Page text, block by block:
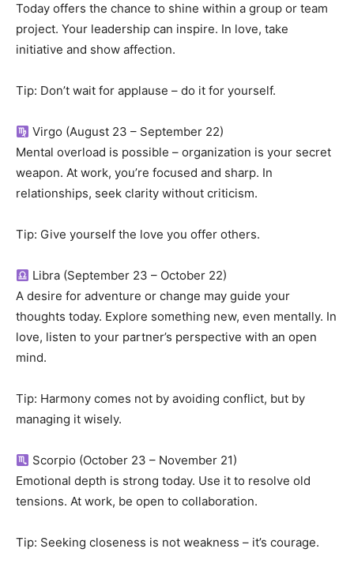
Today offers the chance to shine within a group or team
project. Your leadership can inspire. In love, take
initiative and show affection.
Tip: Don’t wait for applause – do it for yourself.
Virgo (August 23 – September 22)
Mental overload is possible – organization is your secret
weapon. At work, you’re focused and sharp. In
relationships, seek clarity without criticism.
Tip: Give yourself the love you offer others.
Libra (September 23 – October 22)
A desire for adventure or change may guide your
thoughts today. Explore something new, even mentally. In
love, listen to your partner’s perspective with an open
mind.
Tip: Harmony comes not by avoiding conflict, but by
managing it wisely.
Scorpio (October 23 – November 21)
Emotional depth is strong today. Use it to resolve old
tensions. At work, be open to collaboration.
Tip: Seeking closeness is not weakness – it’s courage.